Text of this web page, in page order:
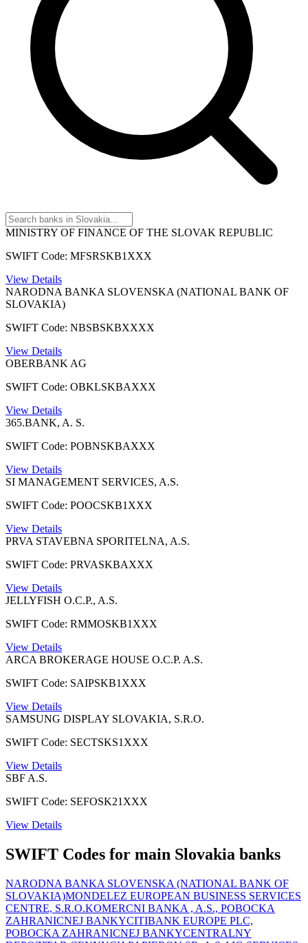
MINISTRY OF FINANCE OF THE SLOVAK REPUBLIC
SWIFT Code: MFSRSKB1XXX
View Details
NARODNA BANKA SLOVENSKA (NATIONAL BANK OF
SLOVAKIA)
SWIFT Code: NBSBSKBXXXX
View Details
OBERBANK AG
SWIFT Code: OBKLSKBAXXX
View Details
365.BANK, A. S.
SWIFT Code: POBNSKBAXXX
View Details
SI MANAGEMENT SERVICES, A.S.
SWIFT Code: POOCSKB1XXX
View Details
PRVA STAVEBNA SPORITELNA, A.S.
SWIFT Code: PRVASKBAXXX
View Details
JELLYFISH O.C.P., A.S.
SWIFT Code: RMMOSKB1XXX
View Details
ARCA BROKERAGE HOUSE O.C.P. A.S.
SWIFT Code: SAIPSKB1XXX
View Details
SAMSUNG DISPLAY SLOVAKIA, S.R.O.
SWIFT Code: SECTSKS1XXX
View Details
SBF A.S.
SWIFT Code: SEFOSK21XXX
View Details
SWIFT Codes for main Slovakia banks
NARODNA BANKA SLOVENSKA (NATIONAL BANK OF
SLOVAKIA)MONDELEZ EUROPEAN BUSINESS SERVICES
CENTRE, S.R.O.KOMERCNI BANKA , A.S., POBOCKA
ZAHRANICNEJ BANKYCITIBANK EUROPE PLC,
POBOCKA ZAHRANICNEJ BANKYCENTRALNY